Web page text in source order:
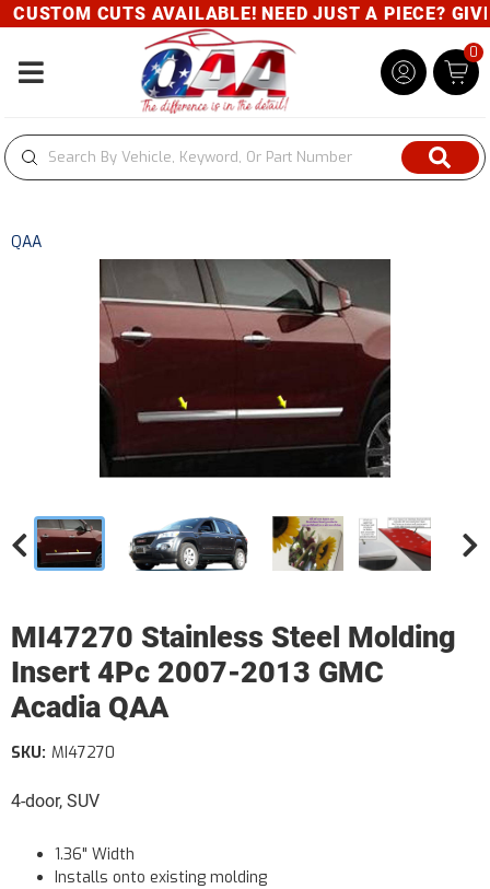
CUTS AVAILABLE! NEED JUST A PIECE?
Toggle navigation
0
QAA
MI47270 Stainless Steel Molding
Insert 4Pc 2007-2013 GMC
Acadia QAA
4-door, SUV
SKU: MI47270
1.36" Width
Installs onto existing molding